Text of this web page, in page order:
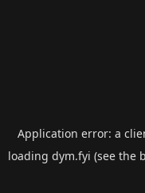
Application error: a
loading dym.fyi (see the